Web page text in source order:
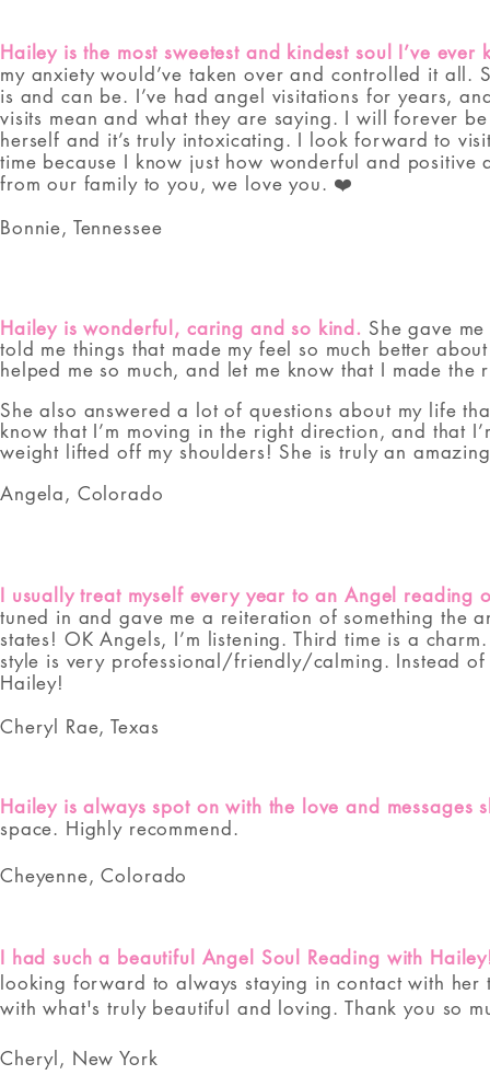
Hailey is the most sweetest and kindest soul I’ve ever
my anxiety would’ve taken over and controlled it all.
is and can be. I’ve had angel visitations for years,
visits mean and what they are saying. I will forever
herself and it’s truly intoxicating. I look forward to
time because I know just how wonderful and
from our family to you, we love you. ❤️
Bonnie, Tennessee
Hailey is wonderful, caring and so kind. She gave
told me things that made my feel so much better
helped me so much, and let me know that I made
She also answered a lot of questions about my life
know that I’m moving in the right direction, and that
weight lifted off my shoulders! She is truly an
Angela, Colorado​
I usually treat myself every year to an Angel reading
tuned in and gave me a reiteration of something the
states! OK Angels, I’m listening. Third time is a
style is very professional/friendly/calming. Instead
Hailey!
Cheryl Rae, Texas
Hailey is always spot on with the love and messages
space. Highly recommend.
Cheyenne, Colorado
I had such a beautiful Angel Soul Reading with
looking forward to always staying in contact with
with what's truly beautiful and loving. Thank you so
Cheryl, New York